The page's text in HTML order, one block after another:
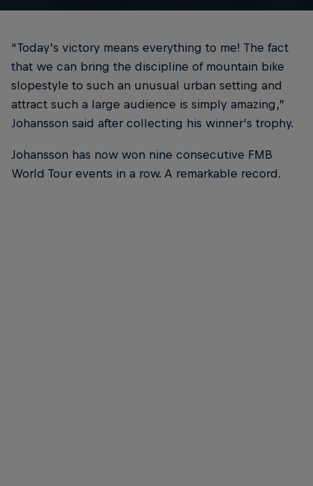
“Today’s victory means everything to me! The fact
that we can bring the discipline of mountain bike
slopestyle to such an unusual urban setting and
attract such a large audience is simply amazing,”
Johansson said after collecting his winner’s trophy.
Johansson has now won nine consecutive FMB
World Tour events in a row. A remarkable record.